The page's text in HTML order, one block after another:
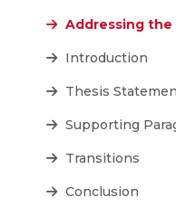
Addressing the
Introduction
Thesis
Supporting
Transitions
Conclusion